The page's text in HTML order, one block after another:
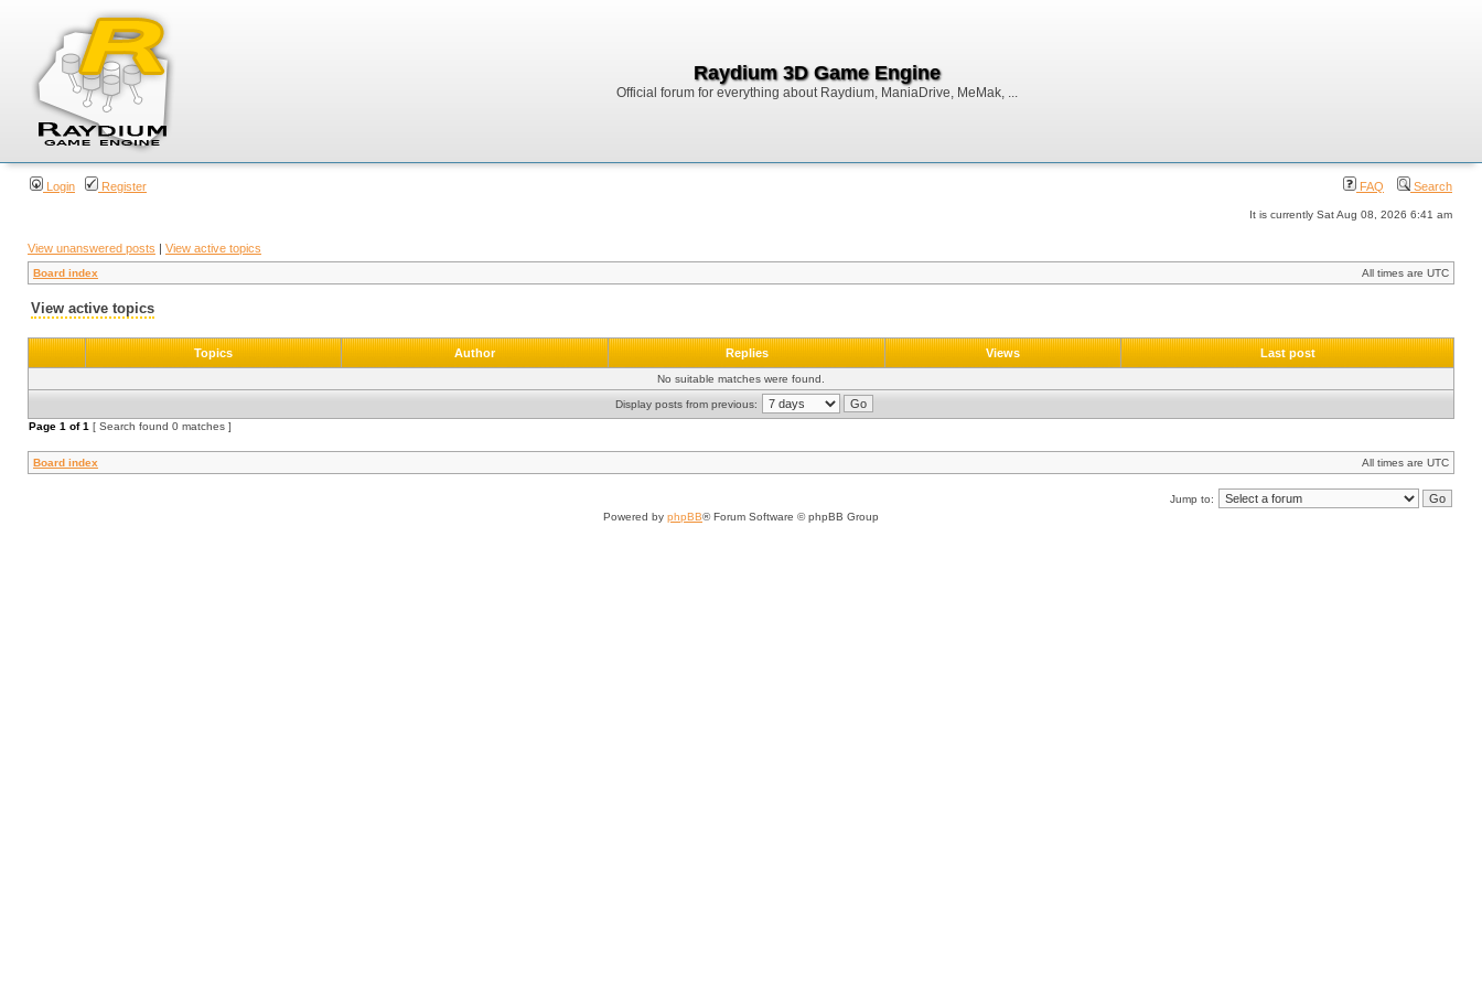
Raydium 3D Game Engine
Official forum for everything about Raydium, ManiaDrive, MeMak, ...
Login Register FAQ Search
It is currently Sat Aug 08, 2026 6:41 am
View unanswered posts | View active topics
Board index All times are UTC
View active topics
Topics Author Replies Views Last post
No suitable matches were found.
Display posts from previous:
Page 1 of1 [ Search found 0 matches ]
Board index All times are UTC
Jump to:
Powered by phpBB® Forum Software © phpBB Group